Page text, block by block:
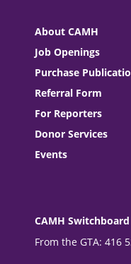
About CAMH
Job Openings
Purchase
Referral Form
For Reporters
Donor Services
Events
CAMH Switchboard
From the GTA: 416